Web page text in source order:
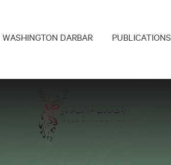
WASHINGTON DARBAR PUBLICATIONS